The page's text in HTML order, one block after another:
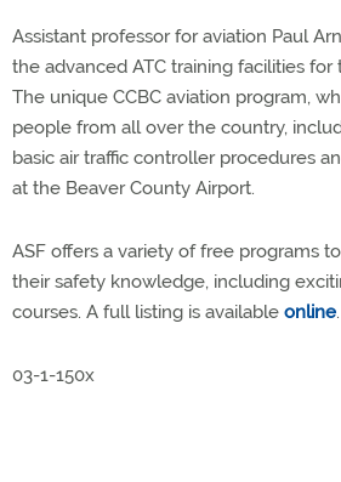
Assistant professor for aviation Paul
the advanced ATC training facilities for
The unique CCBC aviation program,
people from all over the country,
basic air traffic controller procedures
at the Beaver County Airport.
ASF offers a variety of free programs
their safety knowledge, including
courses. A full listing is available online.
03-1-150x